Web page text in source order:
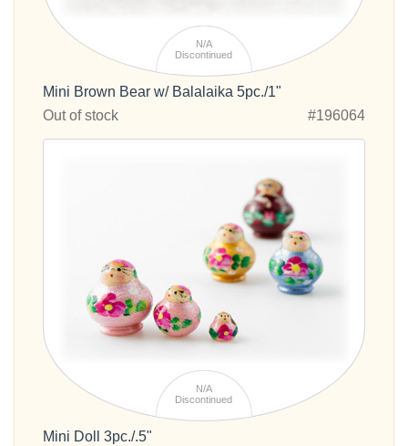
N/A
Discontinued
Mini Brown Bear w/ Balalaika 5pc./1"
Out of stock
#196064
N/A
Discontinued
Mini Doll 3pc./.5"